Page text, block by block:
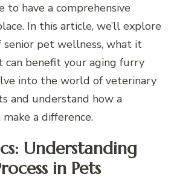
to have a comprehensive
In this article, we’ll explore
senior pet wellness, what it
can benefit your aging furry
into the world of veterinary
and understand how a
a difference.
Understanding
in Pets